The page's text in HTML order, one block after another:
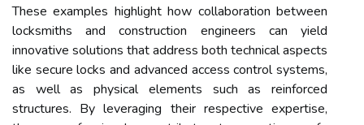
These examples highlight how collaboration between
locksmiths and construction engineers can yield
innovative solutions that address both technical aspects
like secure locks and advanced access control systems,
as well as physical elements such as reinforced
structures. By leveraging their respective expertise,